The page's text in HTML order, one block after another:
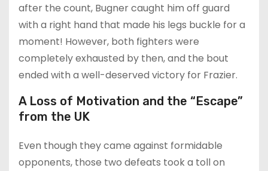
after the count, Bugner caught him off guard
with a right hand that made his legs buckle for a
moment! However, both fighters were
completely exhausted by then, and the bout
ended with a well-deserved victory for Frazier.
A Loss of Motivation and the “Escape”
from the UK
Even though they came against formidable
opponents, those two defeats took a toll on